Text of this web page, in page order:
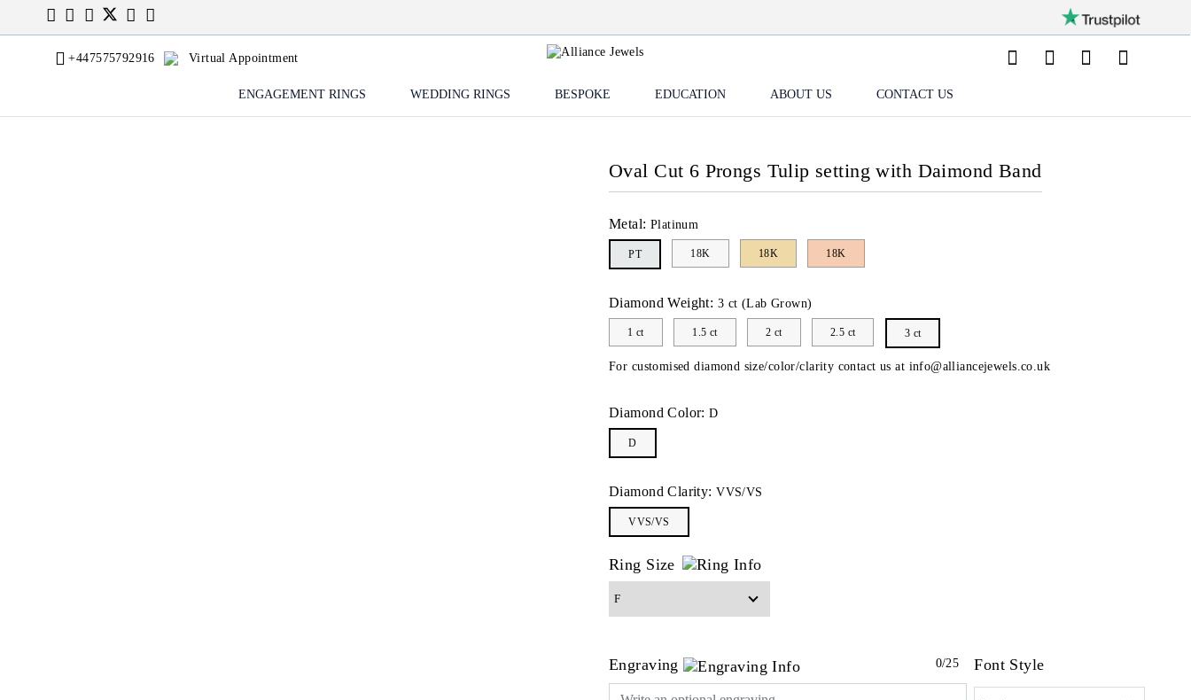
+447575792916 Virtual Appointment
ENGAGEMENT RINGS WEDDING RINGS BESPOKE EDUCATION ABOUT US CONTACT US
Oval Cut 6 Prongs Tulip setting with Daimond Band
Metal: Platinum
PT 18K 18K 18K
Diamond Weight: 3 ct (Lab Grown)
1 ct 1.5 ct 2 ct 2.5 ct 3 ct
For customised diamond size/color/clarity contact us at info@alliancejewels.co.uk
Diamond Color: D
D
Diamond Clarity: VVS/VS
VVS/VS
Ring Size
Engraving 0/25 Font Style